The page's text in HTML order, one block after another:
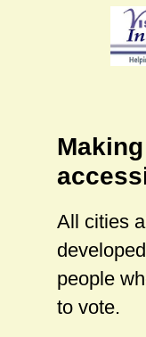
All cities
people
to vote.